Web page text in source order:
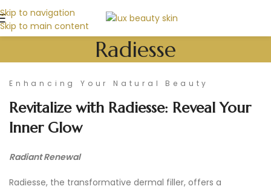
Skip to navigation
Skip to main content
Radiesse
Enhancing Your Natural Beauty
Revitalize with Radiesse: Reveal Your
Inner Glow
Radiant Renewal
Radiesse, the transformative dermal filler, offers a